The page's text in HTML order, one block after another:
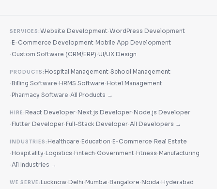
SERVICES:Website Development·WordPress Development
·E-Commerce Development·Mobile App Development
· Custom Software (CRM/ERP)·UI/UX Design
PRODUCTS:Hospital Management·School Management
·Billing Software·HRMS Software·Hotel Management
·Pharmacy Software·All Products →
HIRE:React Developer·Next.js Developer·Node.js Developer
·Flutter Developer·Full-Stack Developer·All Developers →
INDUSTRIES:Healthcare·Education·E-Commerce·Real Estate
·Hospitality·Logistics·Fintech· Government·Fitness·Manufacturing
·All Industries →
WE SERVE:Lucknow·Delhi·Mumbai·Bangalore·Noida·Hyderabad